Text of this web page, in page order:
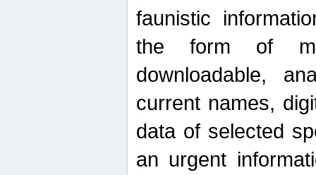
faunistic
the form of
downloadable,
current names,
data of selected
an urgent